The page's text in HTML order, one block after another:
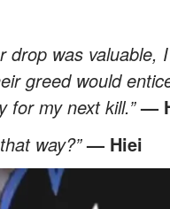
drop was valuable,
greed would
for my next kill.”—
way?”— Hiei